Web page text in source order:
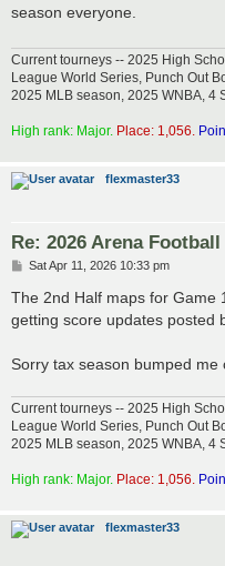
season everyone.
Current tourneys -- 2025 High
League World Series, Punch Out
2025 MLB season, 2025 WNBA, 4
High rank: Major. Place: 1,056.
flexmaster33
Re: 2026 Arena
P
s
Sat Apr 11, 2026 10:33 pm
The 2nd Half maps for Game
getting score updates posted
Sorry tax season bumped me
Current tourneys -- 2025 High
League World Series, Punch Out
2025 MLB season, 2025 WNBA, 4
High rank: Major. Place: 1,056.
flexmaster33